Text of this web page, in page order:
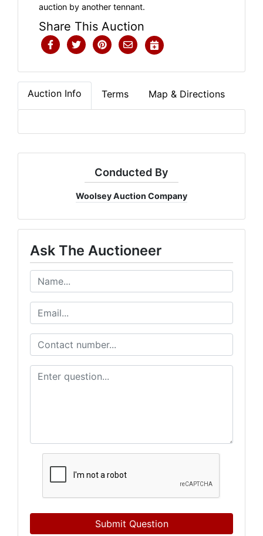
auction by another tennant.
Share This Auction
Auction Info Terms Map & Directions
Conducted By
Woolsey Auction Company
Ask The Auctioneer
Submit Question